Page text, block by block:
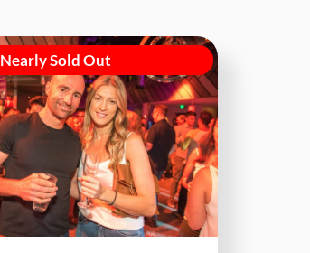
Nearly Sold Out